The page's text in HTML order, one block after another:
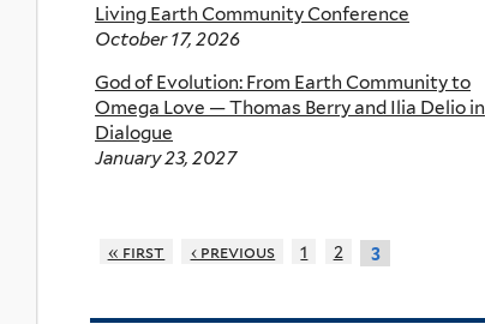
Living Earth Community Conference
October 17, 2026
God of Evolution: From Earth Community to
Omega Love — Thomas Berry and Ilia Delio in
Dialogue
January 23, 2027
« first ‹ previous 1 2 3